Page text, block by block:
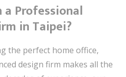
Professional
in Taipei?
the perfect home office,
design firm makes all the